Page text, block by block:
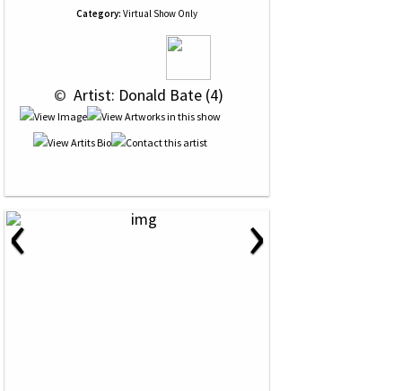
Category: Virtual Show Only
© Artist: Donald Bate (4)
‹ ›